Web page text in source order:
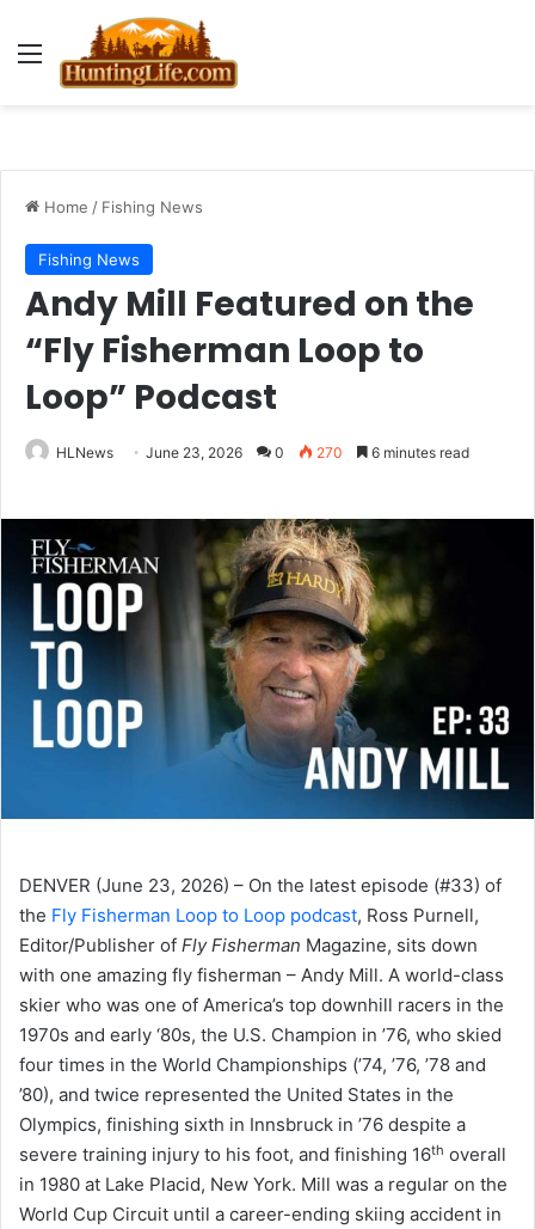
Menu
Home / Fishing News
Fishing News
Andy Mill Featured on the
“Fly Fisherman Loop to
Loop” Podcast
HLNews June 23, 2026 0 270 6 minutes read
DENVER (June 23, 2026) – On the latest episode (#33) of
the Fly Fisherman Loop to Loop podcast, Ross Purnell,
Editor/Publisher of Fly Fisherman Magazine, sits down
with one amazing fly fisherman – Andy Mill. A world-class
skier who was one of America’s top downhill racers in the
1970s and early ‘80s, the U.S. Champion in ’76, who skied
four times in the World Championships (’74, ’76, ’78 and
’80), and twice represented the United States in the
Olympics, finishing sixth in Innsbruck in ’76 despite a
severe training injury to his foot, and finishing 16th overall
in 1980 at Lake Placid, New York. Mill was a regular on the
World Cup Circuit until a career-ending skiing accident in